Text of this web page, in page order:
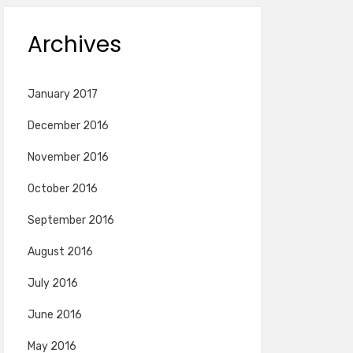
Archives
January 2017
December 2016
November 2016
October 2016
September 2016
August 2016
July 2016
June 2016
May 2016